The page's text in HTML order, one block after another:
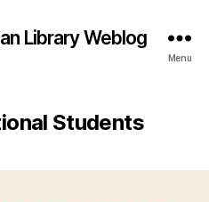
Library Weblog
Menu
Students